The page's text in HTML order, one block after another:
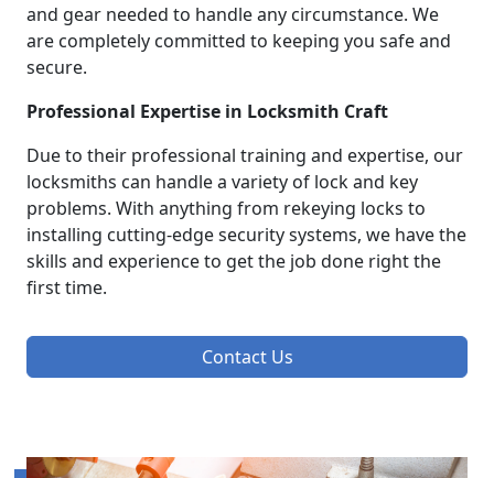
and gear needed to handle any circumstance. We
are completely committed to keeping you safe and
secure.
Professional Expertise in Locksmith Craft
Due to their professional training and expertise, our
locksmiths can handle a variety of lock and key
problems. With anything from rekeying locks to
installing cutting-edge security systems, we have the
skills and experience to get the job done right the
first time.
Contact Us